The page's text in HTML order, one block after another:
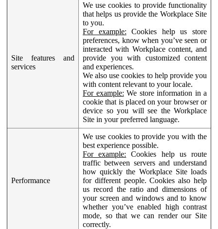
Site features and
services
We use cookies to provide functionality
that helps us provide the Workplace Site
to you.
For example: Cookies help us store
preferences, know when you’ve seen or
interacted with Workplace content, and
provide you with customized content
and experiences.
We also use cookies to help provide you
with content relevant to your locale.
For example: We store information in a
cookie that is placed on your browser or
device so you will see the Workplace
Site in your preferred language.
Performance
We use cookies to provide you with the
best experience possible.
For example: Cookies help us route
traffic between servers and understand
how quickly the Workplace Site loads
for different people. Cookies also help
us record the ratio and dimensions of
your screen and windows and to know
whether you’ve enabled high contrast
mode, so that we can render our Site
correctly.